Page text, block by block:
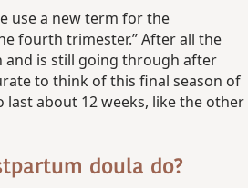
use a new term for the
fourth trimester.” After all the
and is still going through after
to think of this final season of
about 12 weeks, like the other
doula do?